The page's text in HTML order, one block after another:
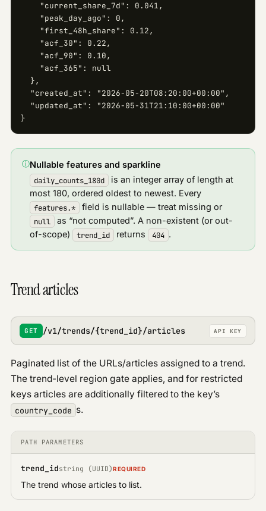
    "current_share_7d": 0.041,
    "peak_day_ago": 0,
    "first_48h_share": 0.12,
    "acf_30": 0.22,
    "acf_90": 0.10,
    "acf_365": null
  },
  "created_at": "2026-05-20T08:20:00+00:00",
  "updated_at": "2026-05-31T21:10:00+00:00"
}
ⓘNullable features and sparkline
daily_counts_180d
is an integer array of length at
most 180, ordered oldest to newest. Every
features.*
field is nullable — treat missing or
null
as “not computed”. A non-existent (or out-
of-scope)
trend_id returns 404 .
Trend articles
GET /v1/trends/{trend_id}/articles API KEY
Paginated list of the URLs/articles assigned to a trend.
The trend-level region gate applies, and for restricted
keys articles are additionally filtered to the key’s
country_code s.
PATH PARAMETERS
trend_idstring (UUID)REQUIRED
The trend whose articles to list.